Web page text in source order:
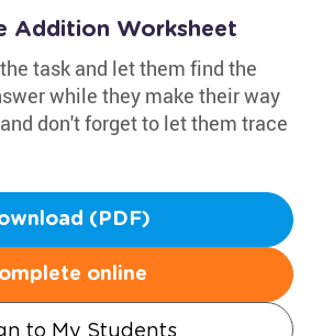
Addition Worksheet
task and let them find the
while they make their way
don't forget to let them trace
(PDF)
online
to My Students